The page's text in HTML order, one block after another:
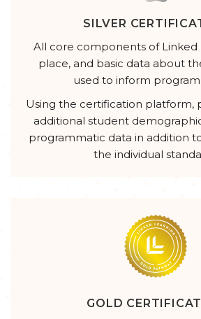
SILVER
All core components of Linked
place, and basic data about
used to inform program
Using the certification platform,
additional student
programmatic data in addition
the individual
GOLD